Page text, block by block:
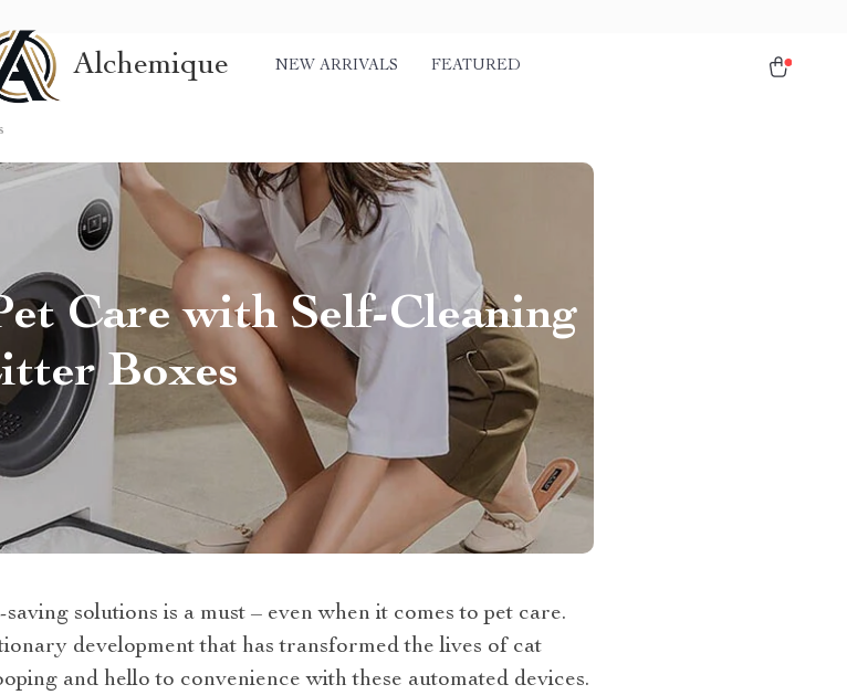
Alchemique NEW ARRIVALS FEATURED
Care with Self-Cleaning
Boxes
solutions is a must – even when it comes to pet care.
development that has transformed the lives of cat
and hello to convenience with these automated devices.